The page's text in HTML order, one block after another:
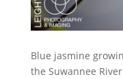
Blue jasmine
the Suwannee